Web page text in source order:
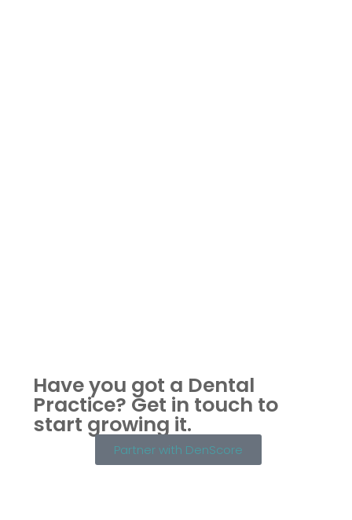
Have you got a Dental
Practice? Get in touch to
start growing it.
Partner with DenScore